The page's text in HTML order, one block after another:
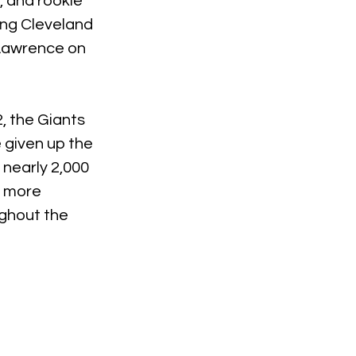
Cleveland
on
the Giants
given up the
2,000
more
the